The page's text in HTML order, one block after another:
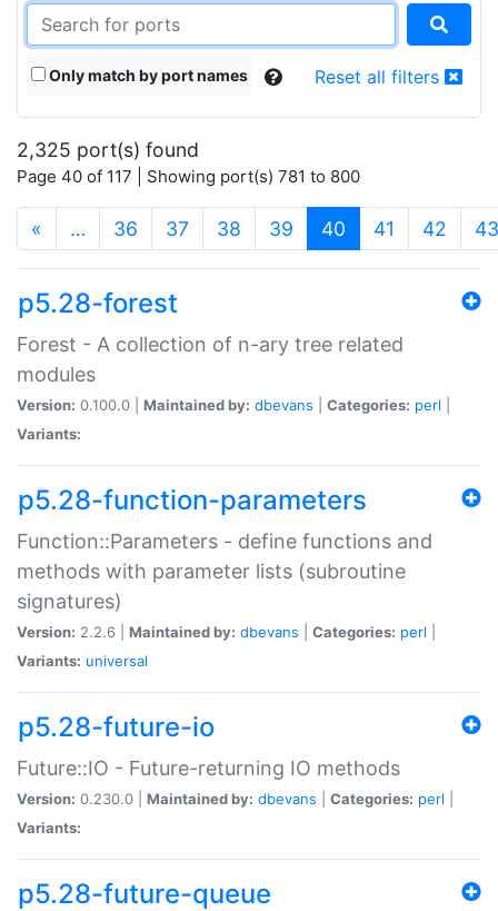
Only match by port names Reset all filters
2,325 port(s) found
Page 40 of 117 | Showing port(s) 781 to 800
« … 36 37 38 39 40 (current)
41 42 43
p5.28-forest
Forest - A collection of n-ary tree related
modules
Version: 0.100.0 | Maintained by: dbevans Categories: perl
Variants:
p5.28-function-parameters
Function::Parameters - define functions and
methods with parameter lists (subroutine
signatures)
Version: 2.2.6 | Maintained by: dbevans Categories: perl
Variants: universal
p5.28-future-io
Future::IO - Future-returning IO methods
Version: 0.230.0 | Maintained by: dbevans Categories: perl
Variants:
p5.28-future-queue